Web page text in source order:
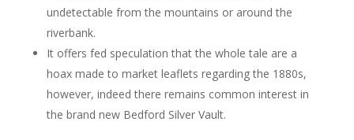
undetectable from the mountains or around the
riverbank.
It offers fed speculation that the whole tale are a
hoax made to market leaflets regarding the 1880s,
however, indeed there remains common interest in
the brand new Bedford Silver Vault.